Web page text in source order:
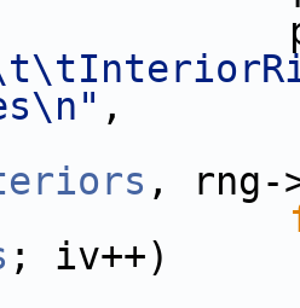
,
, rng-
; iv++)